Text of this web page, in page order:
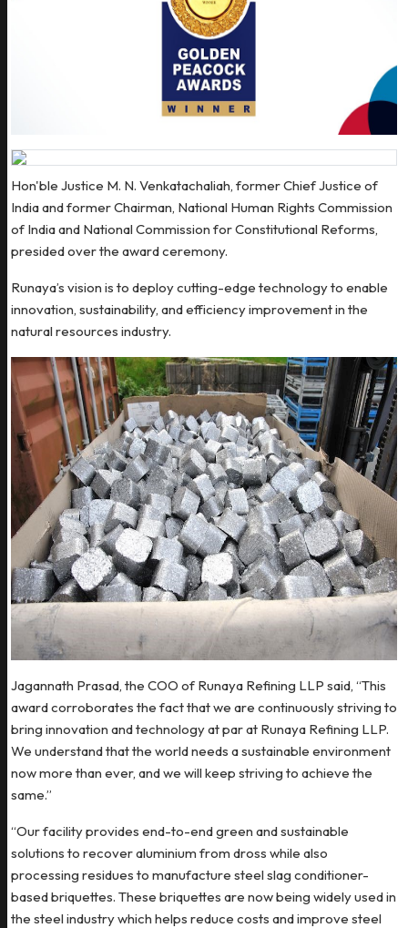
Hon'ble Justice M. N. Venkatachaliah, former Chief Justice of
India and former Chairman, National Human Rights Commission
of India and National Commission for Constitutional Reforms,
presided over the award ceremony.
Runaya’s vision is to deploy cutting-edge technology to enable
innovation, sustainability, and efficiency improvement in the
natural resources industry.
Jagannath Prasad, the COO of Runaya Refining LLP said, “This
award corroborates the fact that we are continuously striving to
bring innovation and technology at par at Runaya Refining LLP.
We understand that the world needs a sustainable environment
now more than ever, and we will keep striving to achieve the
same.”
“Our facility provides end-to-end green and sustainable
solutions to recover aluminium from dross while also
processing residues to manufacture steel slag conditioner-
based briquettes. These briquettes are now being widely used in
the steel industry which helps reduce costs and improve steel